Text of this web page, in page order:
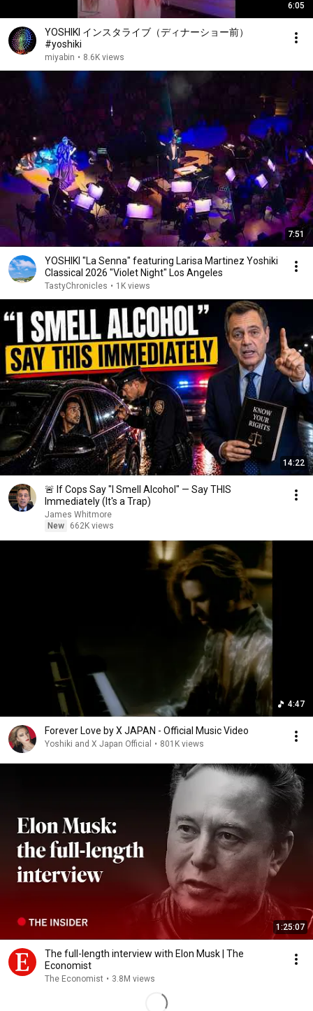
6:05
YOSHIKI インスタライブ（ディナーショー前）
#yoshiki
miyabin • 8.6K views
7:51
YOSHIKI "La Senna" featuring Larisa Martinez Yoshiki
Classical 2026 "Violet Night" Los Angeles
TastyChronicles • 1K views
14:22
🚨 If Cops Say "I Smell Alcohol" — Say THIS
Immediately (It's a Trap)
James Whitmore
New
662K views
4:47
Forever Love by X JAPAN - Official Music Video
Yoshiki and X Japan Official • 801K views
1:25:07
The full-length interview with Elon Musk | The
Economist
The Economist • 3.8M views